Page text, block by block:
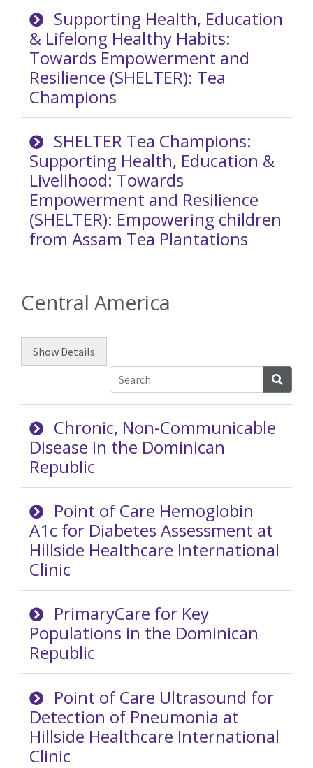
Supporting Health, Education
& Lifelong Healthy Habits:
Towards Empowerment and
Resilience (SHELTER): Tea
Champions
SHELTER Tea Champions:
Supporting Health, Education &
Livelihood: Towards
Empowerment and Resilience
(SHELTER): Empowering children
from Assam Tea Plantations
Central America
Show Details
Chronic, Non-Communicable
Disease in the Dominican
Republic
Point of Care Hemoglobin
A1c for Diabetes Assessment at
Hillside Healthcare International
Clinic
PrimaryCare for Key
Populations in the Dominican
Republic
Point of Care Ultrasound for
Detection of Pneumonia at
Hillside Healthcare International
Clinic